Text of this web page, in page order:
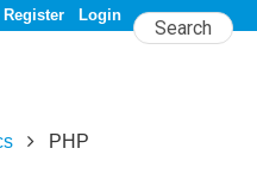
Register Login
PHP